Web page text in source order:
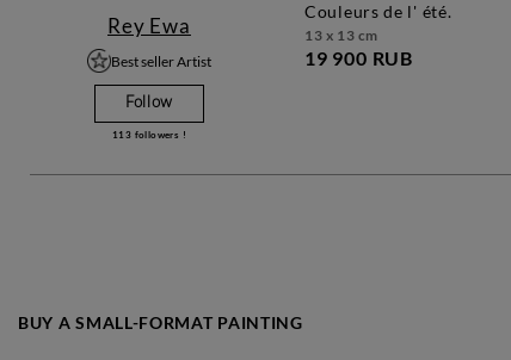
Rey Ewa
Best seller Artist
Follow
113 followers !
couleurs de l' été.
13 x 13 cm
19 900 RUB
BUY A SMALL-FORMAT PAINTING